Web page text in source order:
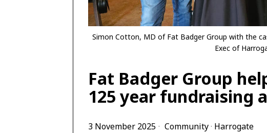
Simon Cotton, MD of Fat Badger Group with the
Exec of
Fat Badger Group
125 year fundraising
3 November 2025 Community· Harrogate